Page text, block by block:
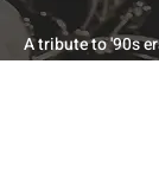
A tribute to '90s